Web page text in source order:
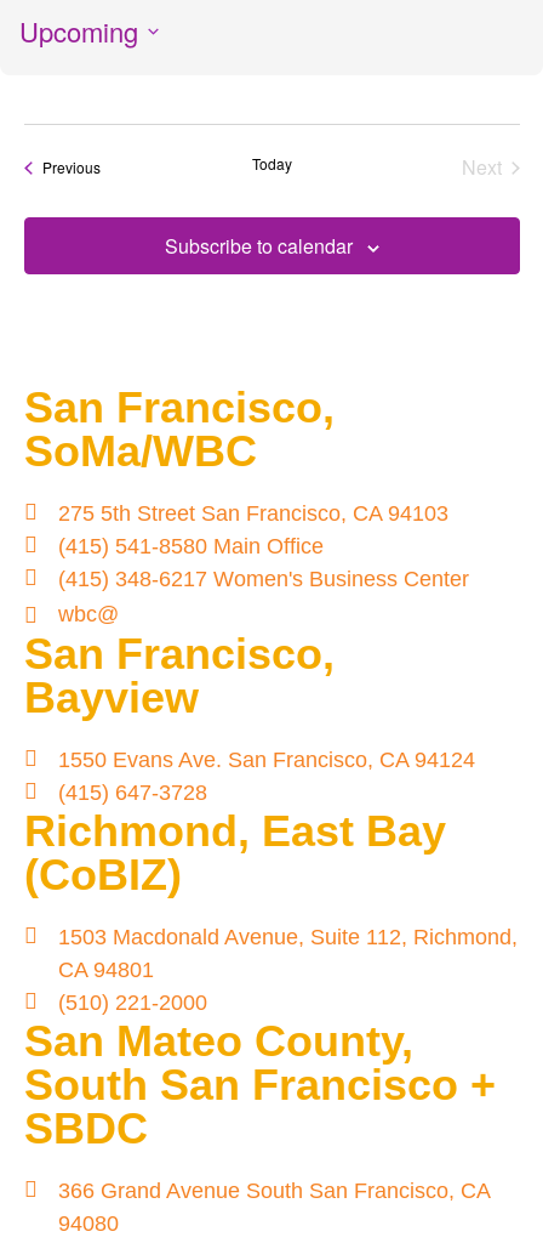
Upcoming
PreviousEvents Today
Next
Subscribe to calendar
San Francisco,
SoMa/WBC
275 5th Street San Francisco, CA 94103
(415) 541-8580 Main Office
(415) 348-6217 Women's Business Center
wbc@
San Francisco,
Bayview
1550 Evans Ave. San Francisco, CA 94124
(415) 647-3728
Richmond, East Bay
(CoBIZ)
1503 Macdonald Avenue, Suite 112, Richmond,
CA 94801
(510) 221-2000
San Mateo County,
South San Francisco +
SBDC
366 Grand Avenue South San Francisco, CA
94080